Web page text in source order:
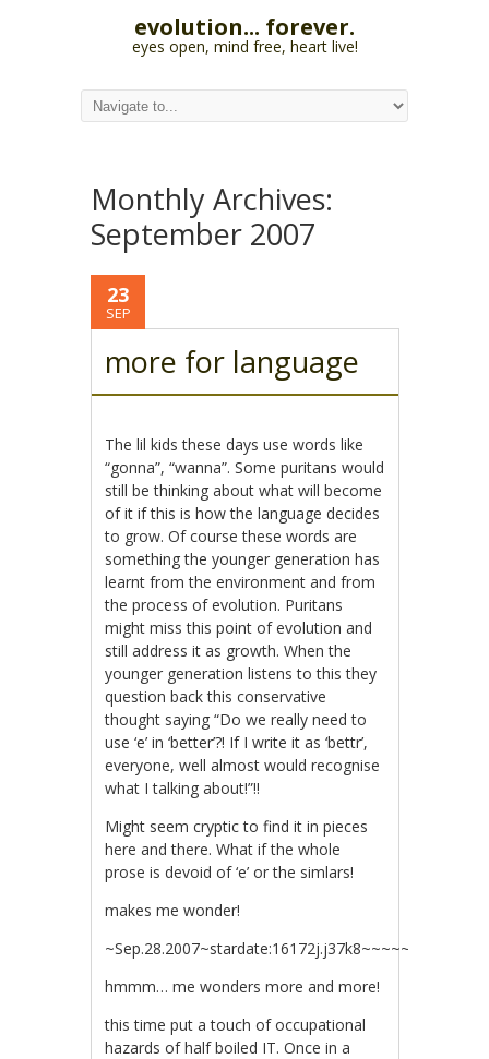
evolution... forever.
eyes open, mind free, heart live!
Monthly Archives:
September 2007
23
SEP
more for language
The lil kids these days use words like
“gonna”, “wanna”. Some puritans would
still be thinking about what will become
of it if this is how the language decides
to grow. Of course these words are
something the younger generation has
learnt from the environment and from
the process of evolution. Puritans
might miss this point of evolution and
still address it as growth. When the
younger generation listens to this they
question back this conservative
thought saying “Do we really need to
use ‘e’ in ‘better’?! If I write it as ‘bettr’,
everyone, well almost would recognise
what I talking about!”!!
Might seem cryptic to find it in pieces
here and there. What if the whole
prose is devoid of ‘e’ or the simlars!
makes me wonder!
hmmm… me wonders more and more!
this time put a touch of occupational
hazards of half boiled IT. Once in a